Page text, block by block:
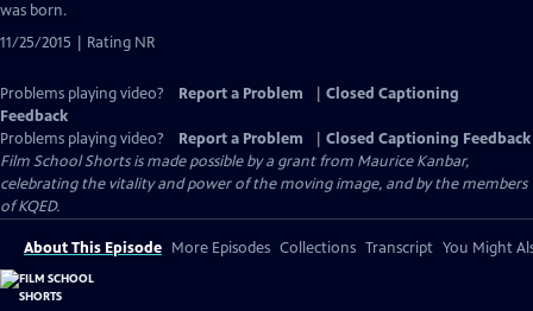
was born.
11/25/2015 | Rating NR
Problems playing video? Report a Problem
Closed Captioning
Feedback
Problems playing video?
Report a Problem
Closed Captioning Feedback
Film School Shorts is made possible by a grant from Maurice Kanbar,
celebrating the vitality and power of the moving image, and by the members
of KQED.
About This Episode More Episodes Collections Transcript You Might